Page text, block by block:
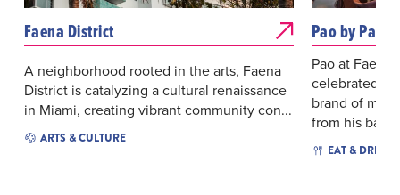
Faena District
A neighborhood rooted in the arts, Faena
District is catalyzing a cultural renaissance
in Miami, creating vibrant community con...
ARTS & CULTURE
Pao by Paul
Pao at
celebrated
brand of
from his
EAT & DRINK